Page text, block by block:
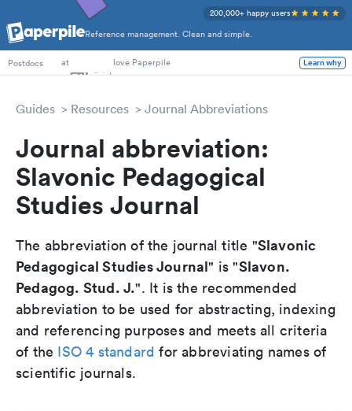
Reference management. Clean and simple.
200,000+ happy users
PhD Students
Postdocs
at love Paperpile Learn why
Guides Resources Journal Abbreviations
Journal abbreviation:
Slavonic Pedagogical
Studies Journal
The abbreviation of the journal title "Slavonic
Pedagogical Studies Journal" is "Slavon.
Pedagog. Stud. J.". It is the recommended
abbreviation to be used for abstracting, indexing
and referencing purposes and meets all criteria
of the ISO 4 standard for abbreviating names of
scientific journals.